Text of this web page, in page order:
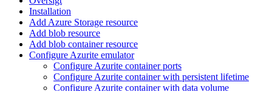
Installation
Add Azure Storage resource
Add blob resource
Add blob container resource
Configure Azurite emulator
Configure Azurite container ports
Configure Azurite container with persistent lifetime
Configure Azurite container with data volume